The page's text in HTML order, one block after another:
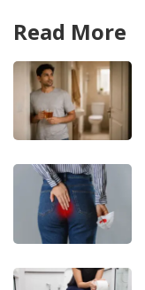
Read More